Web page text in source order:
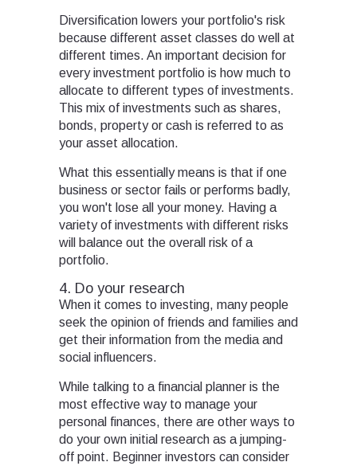
Diversification lowers your portfolio's risk
because different asset classes do well at
different times. An important decision for
every investment portfolio is how much to
allocate to different types of investments.
This mix of investments such as shares,
bonds, property or cash is referred to as
your asset allocation.
What this essentially means is that if one
business or sector fails or performs badly,
you won't lose all your money. Having a
variety of investments with different risks
will balance out the overall risk of a
portfolio.
4. Do your research
When it comes to investing, many people
seek the opinion of friends and families and
get their information from the media and
social influencers.
While talking to a financial planner is the
most effective way to manage your
personal finances, there are other ways to
do your own initial research as a jumping-
off point. Beginner investors can consider